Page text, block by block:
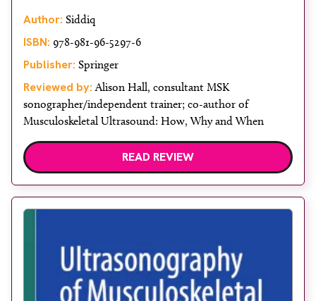
Author: Siddiq
ISBN: 978-981-96-5297-6
Publisher: Springer
Reviewed by: Alison Hall, consultant MSK
sonographer/independent trainer; co-author of
Musculoskeletal Ultrasound: How, Why and When
READ REVIEW